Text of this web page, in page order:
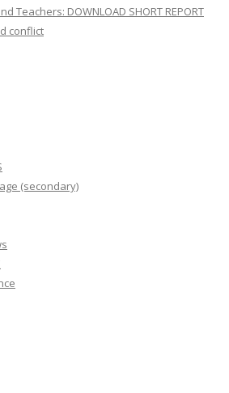
Teachers: DOWNLOAD SHORT REPORT
conflict
(secondary)